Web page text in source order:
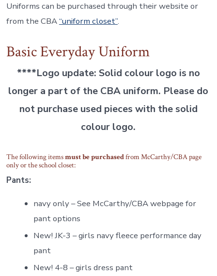
Uniforms can be purchased through their website or
from the CBA“uniform closet”.
Basic Everyday Uniform
****Logo update: Solid colour logo is no
longer a part of the CBA uniform. Please do
not purchase used pieces with the solid
colour logo.
The following itemsmust be purchasedfrom McCarthy/CBA page
only or the school closet:
Pants:
navy only – See McCarthy/CBA webpage for
pant options
New! JK-3 – girls navy fleece performance day
pant
New! 4-8 – girls dress pant